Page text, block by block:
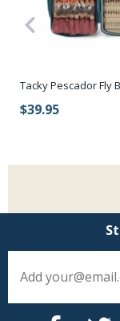
Tacky Pescador Fly
$39.95